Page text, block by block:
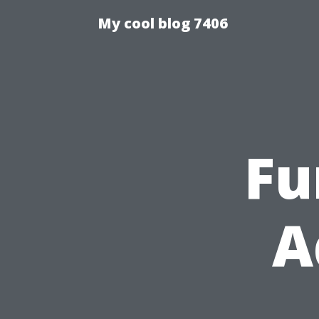
My cool blog 7406